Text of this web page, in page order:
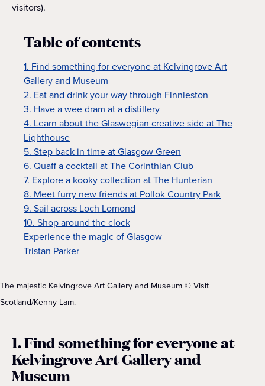
visitors).
Table of contents
1. Find something for everyone at Kelvingrove Art
Gallery and Museum
2. Eat and drink your way through Finnieston
3. Have a wee dram at a distillery
4. Learn about the Glaswegian creative side at The
Lighthouse
5. Step back in time at Glasgow Green
6. Quaff a cocktail at The Corinthian Club
7. Explore a kooky collection at The Hunterian
8. Meet furry new friends at Pollok Country Park
9. Sail across Loch Lomond
10. Shop around the clock
Experience the magic of Glasgow
Tristan Parker
The majestic Kelvingrove Art Gallery and Museum © Visit
Scotland/Kenny Lam.
1. Find something for everyone at
Kelvingrove Art Gallery and
Museum